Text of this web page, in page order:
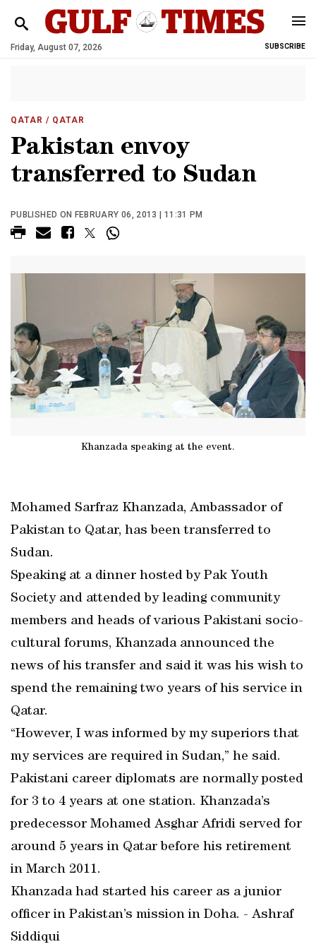
Friday, August 07, 2026 SUBSCRIBE
QATAR / QATAR
Pakistan envoy
transferred to Sudan
PUBLISHED ON FEBRUARY 06, 2013 | 11:31 PM
Khanzada speaking at the event.
Mohamed Sarfraz Khanzada, Ambassador of
Pakistan to Qatar, has been transferred to
Sudan.
Speaking at a dinner hosted by Pak Youth
Society and attended by leading community
members and heads of various Pakistani socio-
cultural forums, Khanzada announced the
news of his transfer and said it was his wish to
spend the remaining two years of his service in
Qatar.
“However, I was informed by my superiors that
my services are required in Sudan,” he said.
Pakistani career diplomats are normally posted
for 3 to 4 years at one station. Khanzada’s
predecessor Mohamed Asghar Afridi served for
around 5 years in Qatar before his retirement
in March 2011.
Khanzada had started his career as a junior
officer in Pakistan’s mission in Doha. - Ashraf
Siddiqui